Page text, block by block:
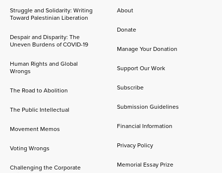
Struggle and Solidarity: Writing
Toward Palestinian Liberation
Despair and Disparity: The
Uneven Burdens of COVID-19
Human Rights and Global
Wrongs
The Road to Abolition
The Public Intellectual
Movement Memos
Voting Wrongs
Challenging the Corporate
About
Donate
Manage Your Donation
Support Our Work
Subscribe
Submission Guidelines
Financial Information
Privacy Policy
Memorial Essay Prize